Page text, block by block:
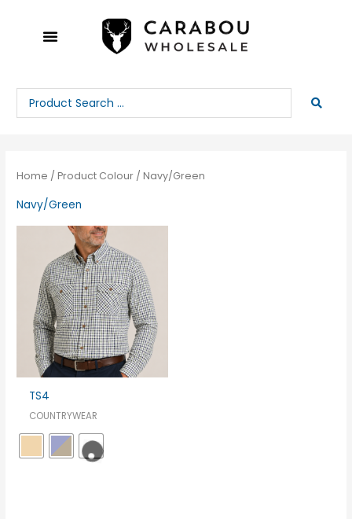
Search
...
Home / Product Colour / Navy/Green
Navy/Green
TS4
COUNTRYWEAR